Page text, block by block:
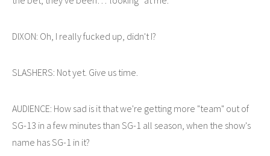
DIXON: Oh, I really fucked up, didn't I?
SLASHERS: Not yet. Give us time.
AUDIENCE: How sad is it that we're getting more "team" out of
SG-13 in a few minutes than SG-1 all season, when the show's
name has SG-1 in it?